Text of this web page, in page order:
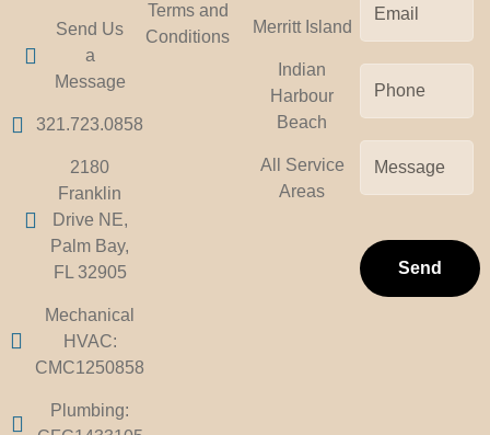
Send Us
a
Message
321.723.0858
2180
Franklin
Drive NE,
Palm Bay,
FL 32905
Mechanical
HVAC:
CMC1250858
Plumbing:
Terms and
Conditions
Merritt Island
Indian
Harbour
Beach
All Service
Areas
Send